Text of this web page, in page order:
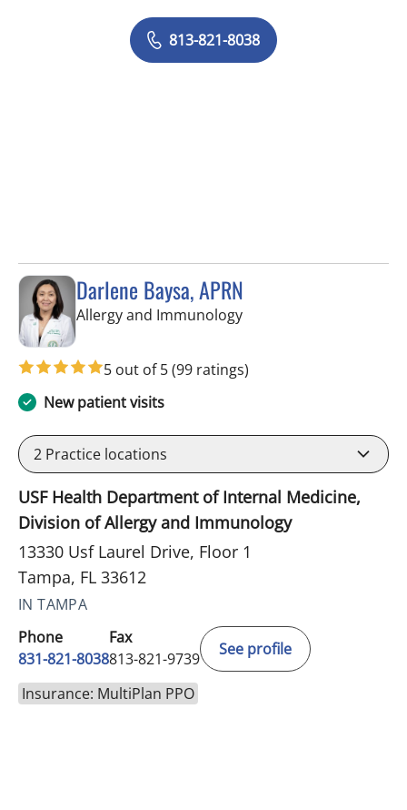
813-821-8038
Darlene Baysa, APRN
Allergy and Immunologyin Tampa, FL
5 out of 5(99 ratings)
New patient visits
2 Practice locations
USF Health Department of Internal Medicine,
Division of Allergy and Immunology
13330 Usf Laurel Drive, Floor 1
Tampa, FL 33612
IN TAMPA
Phone
831-821-8038
Fax
813-821-9739
See profile
Insurance: MultiPlan PPO